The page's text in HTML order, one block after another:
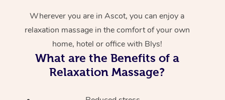
Wherever you are in Ascot, you can enjoy a
relaxation massage in the comfort of your own
home, hotel or office with Blys!
What are the Benefits of a
Relaxation Massage?